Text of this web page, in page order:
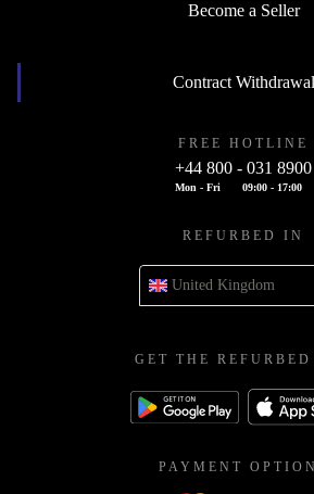
Become a Seller
Contract
FREE HOTLINE
+44 800 - 031 8900
Mon - Fri 09:00 - 17:00
REFURBED IN
United Kingdom
GET THE REFURBED
PAYMENT